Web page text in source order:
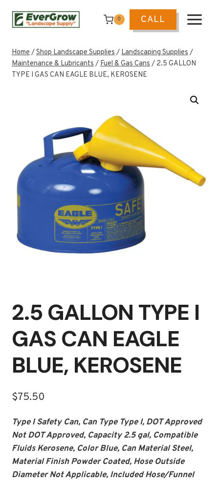
0 CALL
Home/Shop Landscape Supplies/Landscaping Supplies/
Maintenance & Lubricants/Fuel & Gas Cans/ 2.5 GALLON
TYPE I GAS CAN EAGLE BLUE, KEROSENE
2.5 GALLON TYPE I
GAS CAN EAGLE
BLUE, KEROSENE
$75.50
Type I Safety Can, Can Type Type I, DOT Approved
Not DOT Approved, Capacity 2.5 gal, Compatible
Fluids Kerosene, Color Blue, Can Material Steel,
Material Finish Powder Coated, Hose Outside
Diameter Not Applicable, Included Hose/Funnel